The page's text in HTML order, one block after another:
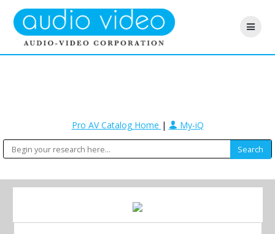
Pro AV Catalog Home | My-iQ